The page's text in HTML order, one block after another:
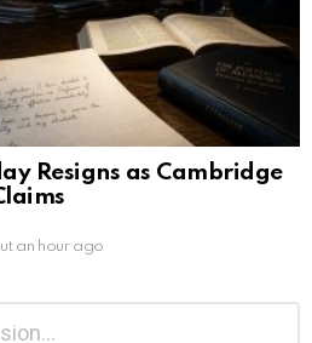
Resigns as Cambridge
an hour ago